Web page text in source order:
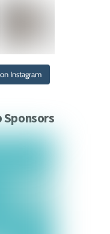
Instagram
Sponsors